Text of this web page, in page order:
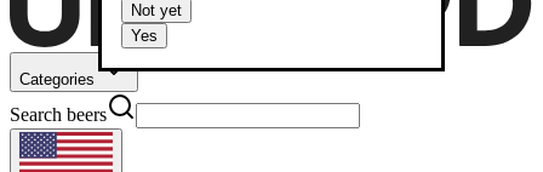
Not yet
Yes
Categories
Search beers